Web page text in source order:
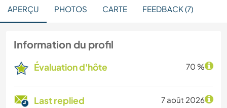
APERÇU PHOTOS CARTE FEEDBACK (7)
Information du profil
Évaluation d'hôte 70 %
Last replied 7 août 2026